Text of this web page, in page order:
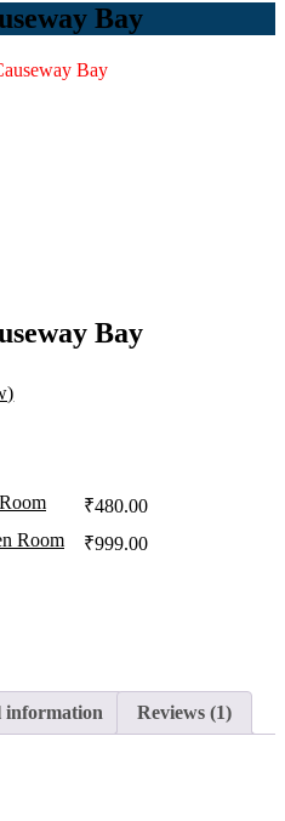
Bay
Bay
Bay
₹480.00
Room ₹999.00
information Reviews (1)